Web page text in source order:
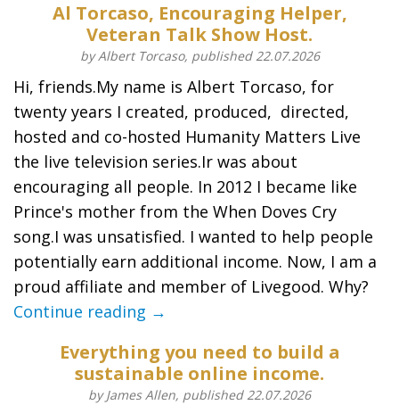
Al Torcaso, Encouraging Helper,
Veteran Talk Show Host.
by Albert Torcaso, published 22.07.2026
Hi, friends.My name is Albert Torcaso, for
twenty years I created, produced, directed,
hosted and co-hosted Humanity Matters Live
the live television series.Ir was about
encouraging all people. In 2012 I became like
Prince's mother from the When Doves Cry
song.I was unsatisfied. I wanted to help people
potentially earn additional income. Now, I am a
proud affiliate and member of Livegood. Why?
Continue reading →
Everything you need to build a
sustainable online income.
by James Allen, published 22.07.2026